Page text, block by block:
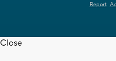
Report
Close